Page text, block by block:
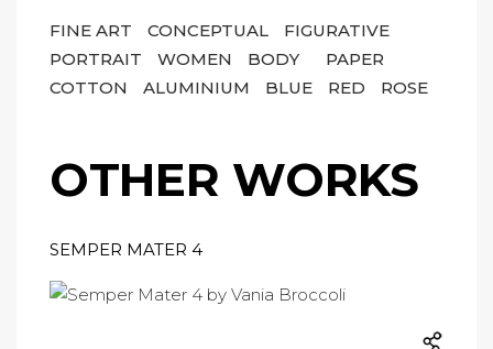
FINE ART CONCEPTUAL
FIGURATIVE
PORTRAIT
WOMEN BODY
PAPER
COTTON
ALUMINIUM BLUE RED ROSE
OTHER WORKS
SEMPER MATER 4